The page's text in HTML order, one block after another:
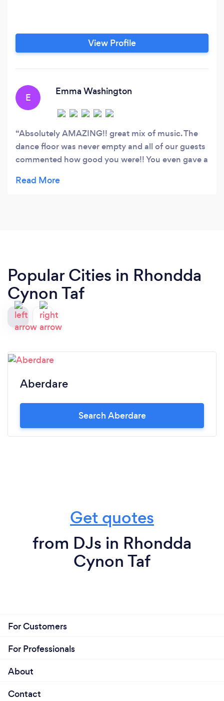
View Profile
E
Emma Washington
Absolutely AMAZING!! great mix of music. The
dance floor was never empty and all of our guests
commented how good you were!! You even gave a
brilliant. Thank you so so so much!!
Popular Cities in Rhondda
Cynon Taf
Aberdare
Search Aberdare
Get quotes
from DJs in Rhondda
Cynon Taf
For Customers
For Professionals
About
Contact